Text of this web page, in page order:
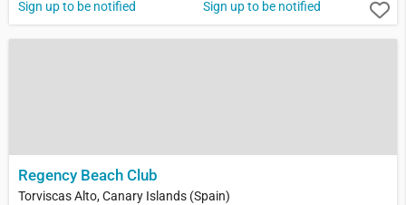
Sign up to be notified
Sign up to be notified
Regency Beach Club
Torviscas Alto, Canary Islands (Spain)